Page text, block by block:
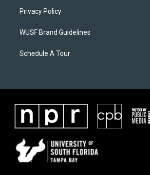
Privacy Policy
WUSF Brand Guidelines
Schedule A Tour